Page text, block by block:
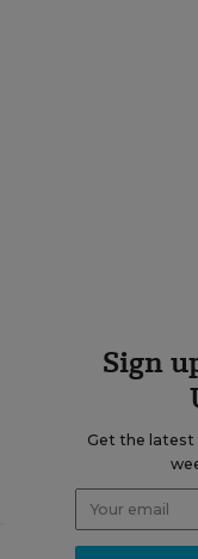
Sign
Get the latest